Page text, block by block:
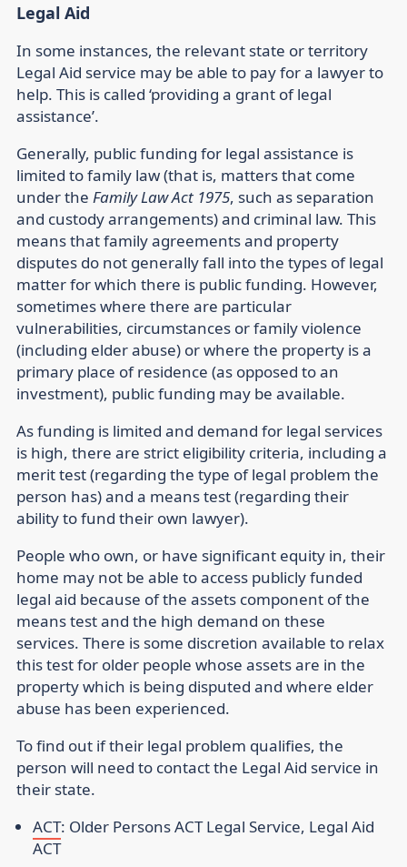
Legal Aid
In some instances, the relevant state or territory
Legal Aid service may be able to pay for a lawyer to
help. This is called ‘providing a grant of legal
assistance’.
Generally, public funding for legal assistance is
limited to family law (that is, matters that come
under the Family Law Act 1975, such as separation
and custody arrangements) and criminal law. This
means that family agreements and property
disputes do not generally fall into the types of legal
matter for which there is public funding. However,
sometimes where there are particular
vulnerabilities, circumstances or family violence
(including elder abuse) or where the property is a
primary place of residence (as opposed to an
investment), public funding may be available.
As funding is limited and demand for legal services
is high, there are strict eligibility criteria, including a
merit test (regarding the type of legal problem the
person has) and a means test (regarding their
ability to fund their own lawyer).
People who own, or have significant equity in, their
home may not be able to access publicly funded
legal aid because of the assets component of the
means test and the high demand on these
services. There is some discretion available to relax
this test for older people whose assets are in the
property which is being disputed and where elder
abuse has been experienced.
To find out if their legal problem qualifies, the
person will need to contact the Legal Aid service in
their state.
ACT: Older Persons ACT Legal Service, Legal Aid
ACT